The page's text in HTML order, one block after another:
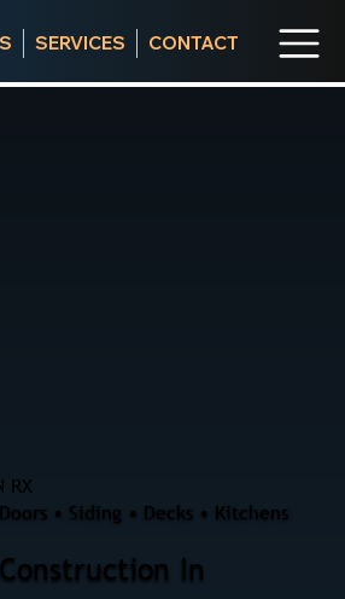
SERVICES CONTACT
RX
• Siding • Decks • Kitchens
In